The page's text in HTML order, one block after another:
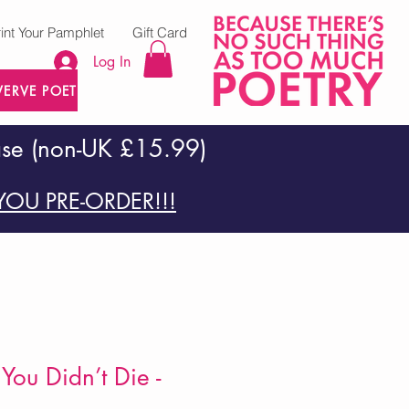
POETRY PRESS
Log In
Your Pamphlet Gift Card
(non-UK £15.99)
PRE-ORDER!!!
Didn’t Die -